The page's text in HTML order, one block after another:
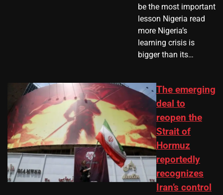
be the most important
lesson Nigeria read
more Nigeria’s
learning crisis is
bigger than its…
The emerging
deal to
reopen the
Strait of
Hormuz
reportedly
recognizes
Iran’s control